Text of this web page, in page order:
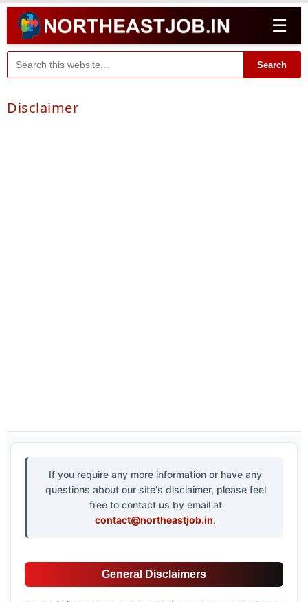
☰
Search
Disclaimer
If you require any more information or have any
questions about our site's disclaimer, please feel
free to contact us by email at
contact@northeastjob.in.
General Disclaimers